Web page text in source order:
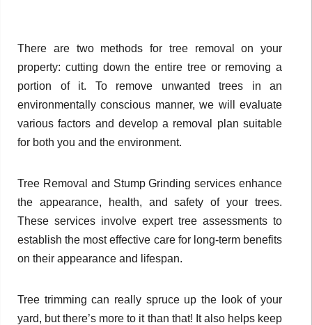
There are two methods for tree removal on your
property: cutting down the entire tree or removing a
portion of it. To remove unwanted trees in an
environmentally conscious manner, we will evaluate
various factors and develop a removal plan suitable
for both you and the environment.
Tree Removal and Stump Grinding services enhance
the appearance, health, and safety of your trees.
These services involve expert tree assessments to
establish the most effective care for long-term benefits
on their appearance and lifespan.
Tree trimming can really spruce up the look of your
yard, but there’s more to it than that! It also helps keep